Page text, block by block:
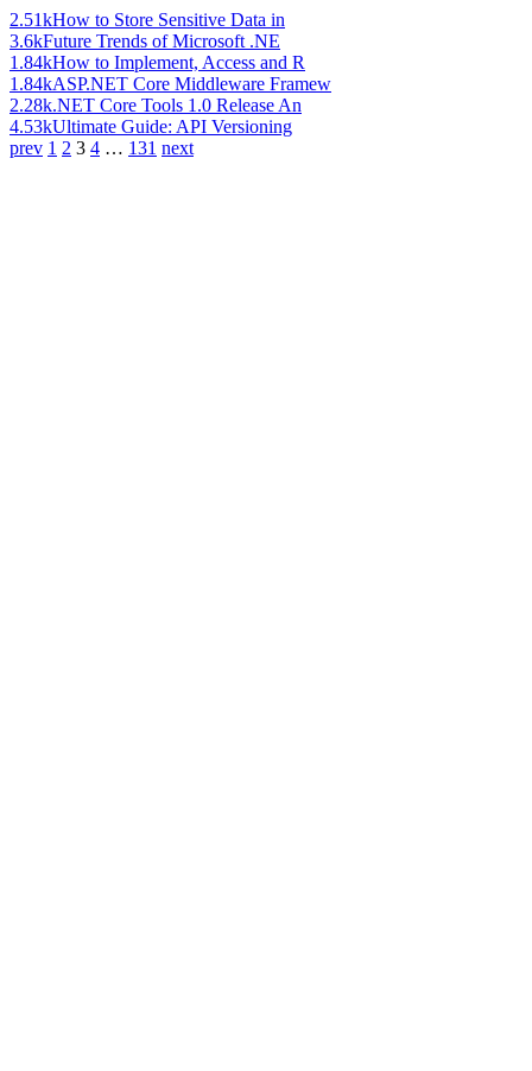
2.51kHow to Store Sensitive Data in
3.6kFuture Trends of Microsoft .NE
1.84kHow to Implement, Access and R
1.84kASP.NET Core Middleware Framew
2.28k.NET Core Tools 1.0 Release An
4.53kUltimate Guide: API Versioning
prev 1 2 3 4 … 131 next